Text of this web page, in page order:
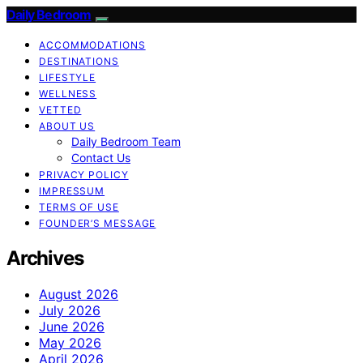
Daily Bedroom
ACCOMMODATIONS
DESTINATIONS
LIFESTYLE
WELLNESS
VETTED
ABOUT US
Daily Bedroom Team
Contact Us
PRIVACY POLICY
IMPRESSUM
TERMS OF USE
FOUNDER’S MESSAGE
Archives
August 2026
July 2026
June 2026
May 2026
April 2026